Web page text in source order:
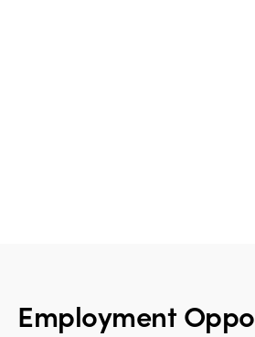
Employment